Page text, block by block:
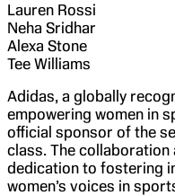
Lauren Rossi
Neha Sridhar
Alexa Stone
Tee Williams
Adidas, a globally
empowering women in
official sponsor of the
class. The collaboration
dedication to fostering
women’s voices in